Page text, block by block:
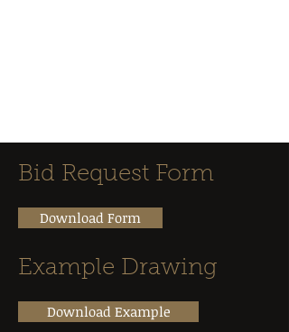
Bid Request Form
Download Form
Example Drawing
Download Example